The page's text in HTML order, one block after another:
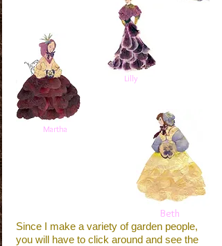
Lilly
Martha
Since I make a variety of garden people,
you will have to click around and see the
Beth